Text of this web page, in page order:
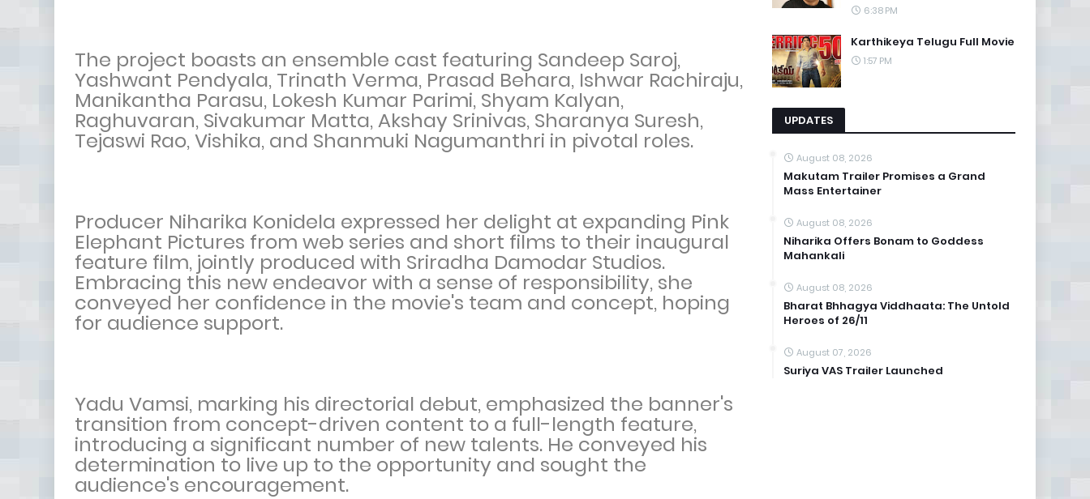
The project boasts an ensemble cast featuring Sandeep Saroj,
Yashwant Pendyala, Trinath Verma, Prasad Behara, Ishwar Rachiraju,
Manikantha Parasu, Lokesh Kumar Parimi, Shyam Kalyan,
Raghuvaran, Sivakumar Matta, Akshay Srinivas, Sharanya Suresh,
Tejaswi Rao, Vishika, and Shanmuki Nagumanthri in pivotal roles.
Producer Niharika Konidela expressed her delight at expanding Pink
Elephant Pictures from web series and short films to their inaugural
feature film, jointly produced with Sriradha Damodar Studios.
Embracing this new endeavor with a sense of responsibility, she
conveyed her confidence in the movie's team and concept, hoping
for audience support.
Yadu Vamsi, marking his directorial debut, emphasized the banner's
transition from concept-driven content to a full-length feature,
introducing a significant number of new talents. He conveyed his
determination to live up to the opportunity and sought the
audience's encouragement.
6:38 PM
Karthikeya Telugu Full Movie
1:57 PM
UPDATES
August 08, 2026
Makutam Trailer Promises a Grand
Mass Entertainer
August 08, 2026
Niharika Offers Bonam to Goddess
Mahankali
August 08, 2026
Bharat Bhhagya Viddhaata: The Untold
Heroes of 26/11
August 07, 2026
Suriya VAS Trailer Launched